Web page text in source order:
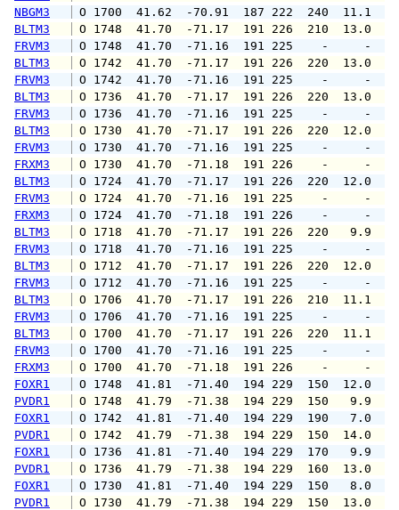
NBGM3
O 1700  41.62  -70.91  187 222
BLTM3
O 1748  41.70  -71.17  191 226
FRVM3
O 1748  41.70  -71.16  191 225
BLTM3
O 1742  41.70  -71.17  191 226
FRVM3
O 1742  41.70  -71.16  191 225
BLTM3
O 1736  41.70  -71.17  191 226
FRVM3
O 1736  41.70  -71.16  191 225
BLTM3
O 1730  41.70  -71.17  191 226
FRVM3
O 1730  41.70  -71.16  191 225
FRXM3
O 1730  41.70  -71.18  191 226
BLTM3
O 1724  41.70  -71.17  191 226
FRVM3
O 1724  41.70  -71.16  191 225
FRXM3
O 1724  41.70  -71.18  191 226
BLTM3
O 1718  41.70  -71.17  191 226
FRVM3
O 1718  41.70  -71.16  191 225
BLTM3
O 1712  41.70  -71.17  191 226
FRVM3
O 1712  41.70  -71.16  191 225
BLTM3
O 1706  41.70  -71.17  191 226
FRVM3
O 1706  41.70  -71.16  191 225
BLTM3
O 1700  41.70  -71.17  191 226
FRVM3
O 1700  41.70  -71.16  191 225
FRXM3
O 1700  41.70  -71.18  191 226
FOXR1
O 1748  41.81  -71.40  194 229
PVDR1
O 1748  41.79  -71.38  194 229
FOXR1
O 1742  41.81  -71.40  194 229
PVDR1
O 1742  41.79  -71.38  194 229
FOXR1
O 1736  41.81  -71.40  194 229
PVDR1
O 1736  41.79  -71.38  194 229
FOXR1
O 1730  41.81  -71.40  194 229
PVDR1
O 1730  41.79  -71.38  194 229